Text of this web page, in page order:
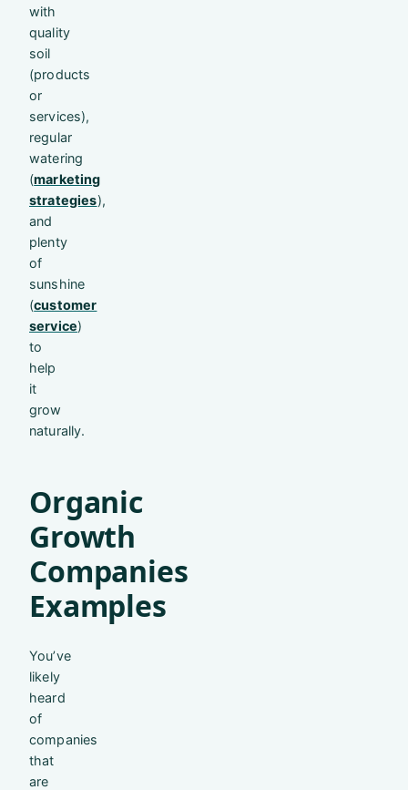
with
quality
soil
(products
or
services),
regular
watering
(marketing
strategies),
and
plenty
of
sunshine
(customer
service)
to
help
it
grow
naturally.
Organic
Growth
Companies
Examples
You’ve
likely
heard
of
companies
that
are